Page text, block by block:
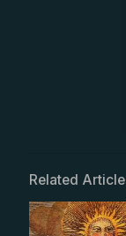
Related